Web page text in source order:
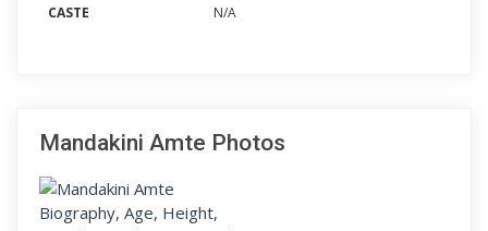
CASTE
N/A
Mandakini Amte Photos